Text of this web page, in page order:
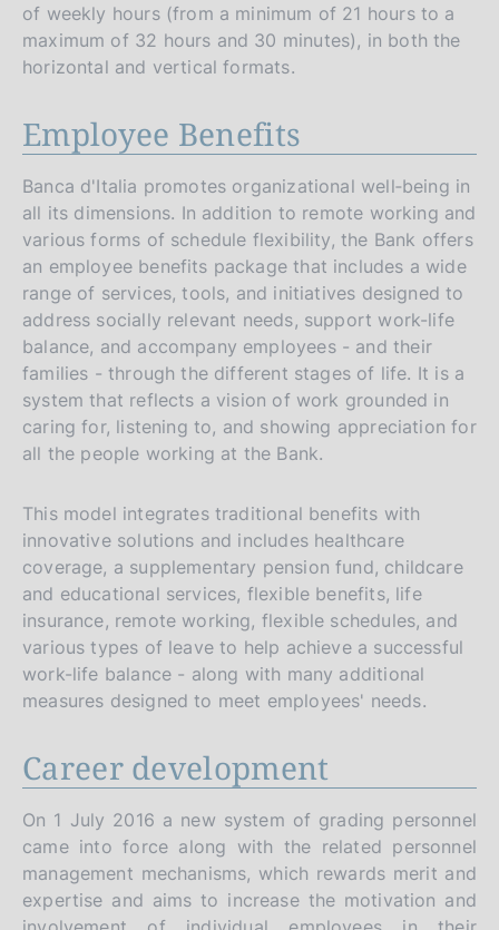
of weekly hours (from a minimum of 21 hours to a
maximum of 32 hours and 30 minutes), in both the
horizontal and vertical formats.
Employee Benefits
Banca d'Italia promotes organizational well‑being in
all its dimensions. In addition to remote working and
various forms of schedule flexibility, the Bank offers
an employee benefits package that includes a wide
range of services, tools, and initiatives designed to
address socially relevant needs, support work-life
balance, and accompany employees - and their
families - through the different stages of life. It is a
system that reflects a vision of work grounded in
caring for, listening to, and showing appreciation for
all the people working at the Bank.
This model integrates traditional benefits with
innovative solutions and includes healthcare
coverage, a supplementary pension fund, childcare
and educational services, flexible benefits, life
insurance, remote working, flexible schedules, and
various types of leave to help achieve a successful
work-life balance - along with many additional
measures designed to meet employees' needs.
Career development
On 1 July 2016 a new system of grading personnel
came into force along with the related personnel
management mechanisms, which rewards merit and
expertise and aims to increase the motivation and